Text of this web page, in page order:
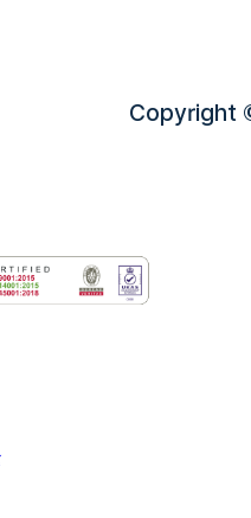
Copyright